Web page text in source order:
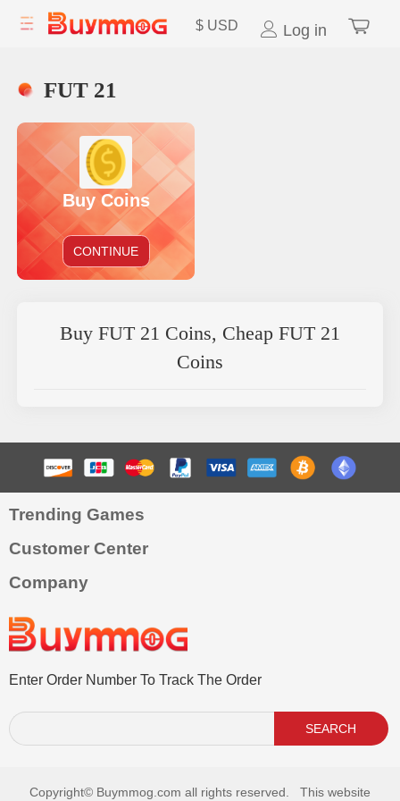
$ USD Log in
FUT 21
Buy Coins
CONTINUE
Buy FUT 21 Coins, Cheap FUT 21
Coins
Trending Games
Customer Center
Company
Enter Order Number To Track The Order
SEARCH
Copyright© Buymmog.com all rights reserved. This website